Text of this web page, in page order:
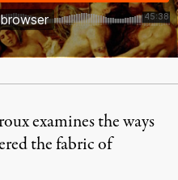
examines the ways
the fabric of